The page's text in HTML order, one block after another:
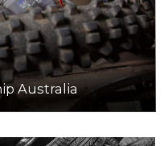
Australia